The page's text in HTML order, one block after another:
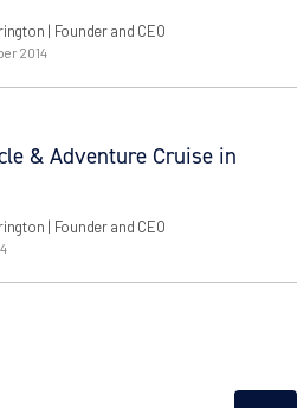
| Founder and CEO
2014
& Adventure Cruise in
| Founder and CEO